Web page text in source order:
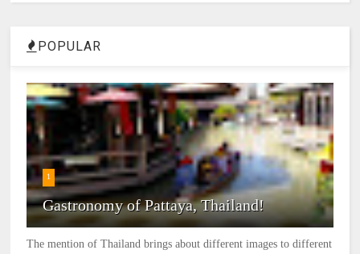
POPULAR
1
Gastronomy of Pattaya, Thailand!
The mention of Thailand brings about different images to different